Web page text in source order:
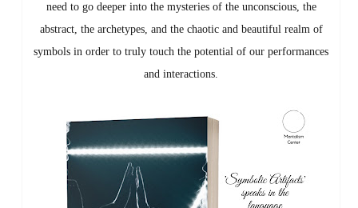
need to go deeper into the mysteries of the unconscious, the
abstract, the archetypes, and the chaotic and beautiful realm of
symbols in order to truly touch the potential of our performances
and interactions.